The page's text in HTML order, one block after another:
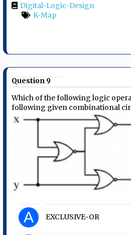
Digital-Logic-Design
K-Map
Question 9
Which of the following logic
following given combinational
A EXCLUSIVE-OR